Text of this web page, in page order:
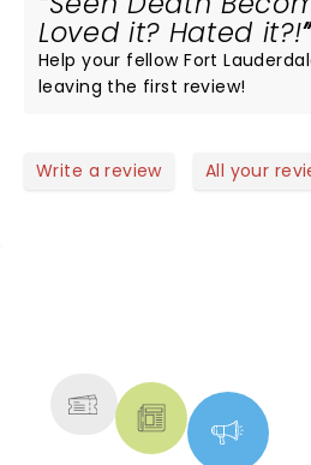
Loved it? Hated it?!
Help your fellow Fort
leaving the first review!
Write a review All your